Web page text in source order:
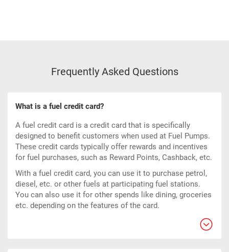
Frequently Asked Questions
What is a fuel credit card?
A fuel credit card is a credit card that is specifically
designed to benefit customers when used at Fuel Pumps.
These credit cards typically offer rewards and incentives
for fuel purchases, such as Reward Points, Cashback, etc.
With a fuel credit card, you can use it to purchase petrol,
diesel, etc. or other fuels at participating fuel stations.
You can also use it for other spends like dining, groceries
etc. depending on the features of the card.